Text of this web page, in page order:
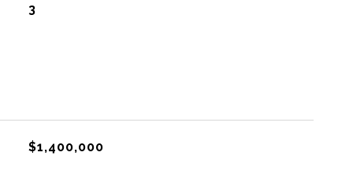
3
$1,400,000